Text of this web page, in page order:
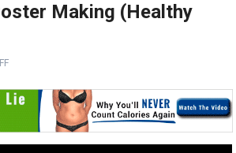
Making (Healthy